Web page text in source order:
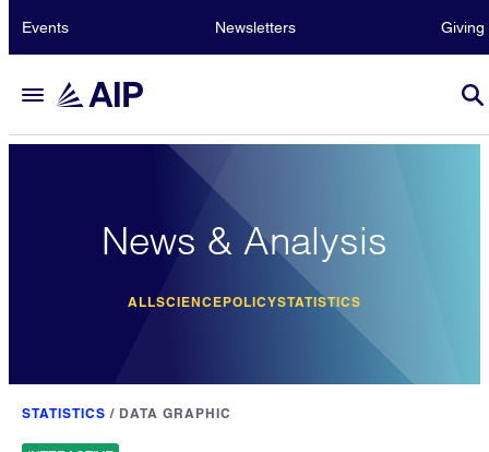
Events Newsletters Giving
News & Analysis
ALLSCIENCEPOLICYSTATISTICS
STATISTICS / DATA GRAPHIC